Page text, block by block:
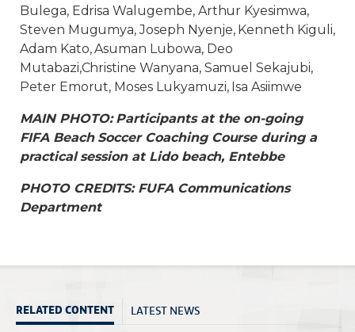
Bulega, Edrisa Walugembe, Arthur Kyesimwa,
Steven Mugumya, Joseph Nyenje, Kenneth Kiguli,
Adam Kato, Asuman Lubowa, Deo
Mutabazi,Christine Wanyana, Samuel Sekajubi,
Peter Emorut, Moses Lukyamuzi, Isa Asiimwe
MAIN PHOTO: Participants at the on-going
FIFA Beach Soccer Coaching Course during a
practical session at Lido beach, Entebbe
PHOTO CREDITS: FUFA Communications
Department
RELATED CONTENT LATEST NEWS